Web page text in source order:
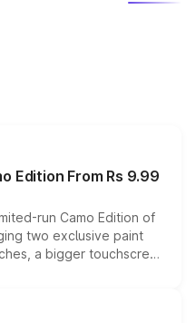
Edition From Rs 9.99
run Camo Edition of
two exclusive paint
a bigger touchscreen
the existing range
lineup for buyers.